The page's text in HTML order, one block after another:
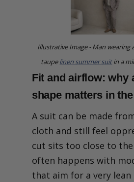
Illustrative Image - Man wearing
taupelinen summer suitin a
Fit and airflow: why
shape matters in
A suit can be made
cloth and still feel
cut sits too close to
often happens with
that aim for a very